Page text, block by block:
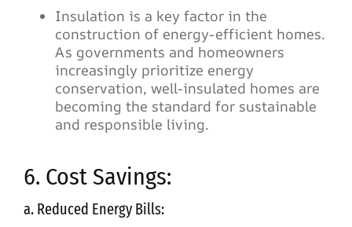
Insulation is a key factor in the
construction of energy-efficient homes.
As governments and homeowners
increasingly prioritize energy
conservation, well-insulated homes are
becoming the standard for sustainable
and responsible living.
6. Cost Savings:
a. Reduced Energy Bills: